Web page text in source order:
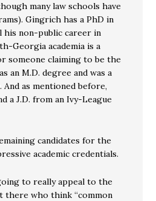
many law schools have
Gingrich has a PhD in
his non-public career in
Georgia academia is a
someone claiming to be the
an M.D. degree and was a
as mentioned before,
a J.D. from an Ivy-League
candidates for the
academic credentials.
to really appeal to the
there who think “common